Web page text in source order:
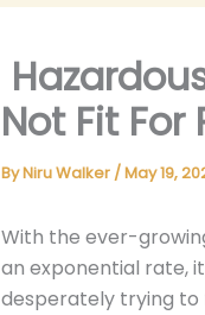
Not Fit For
ByNiru Walker /May 19,
With the ever-
an exponential rate,
desperately trying to